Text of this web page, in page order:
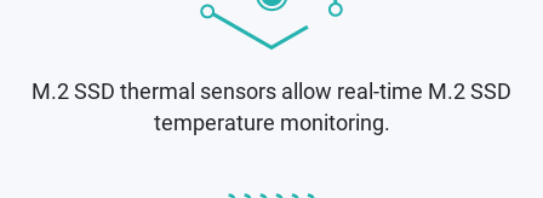
M.2 SSD thermal sensors allow real-time M.2 SSD
temperature monitoring.